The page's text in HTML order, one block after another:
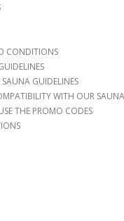
CONDITIONS
SAUNA GUIDELINES
WITH OUR
THE PROMO CODES